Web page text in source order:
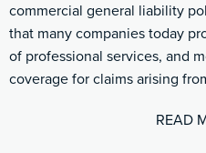
commercial general liability
that many companies today
of professional services, and
coverage for claims arising
READ